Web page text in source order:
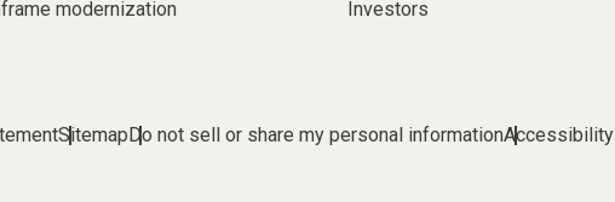
modernization Investors
Sitemap Do not sell or share my personal informationAccessibility